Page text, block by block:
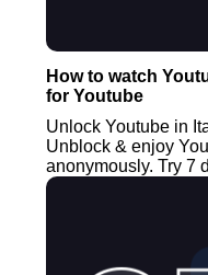
How to watch
for Youtube
Unlock Youtube in
Unblock & enjoy
anonymously. Try 7